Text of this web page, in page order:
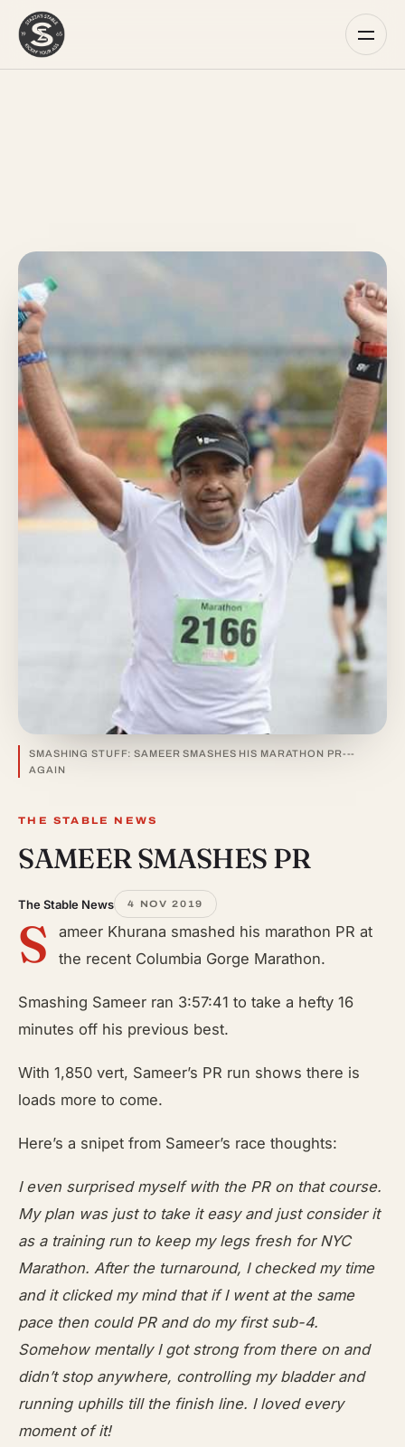
SMASHING STUFF: SAMEER SMASHES HIS MARATHON PR---
AGAIN
THE STABLE NEWS
SAMEER SMASHES PR
The Stable News 4 NOV 2019
S
ameer Khurana smashed his marathon PR at
the recent Columbia Gorge Marathon.
Smashing Sameer ran 3:57:41 to take a hefty 16
minutes off his previous best.
With 1,850 vert, Sameer’s PR run shows there is
loads more to come.
Here’s a snipet from Sameer’s race thoughts:
I even surprised myself with the PR on that course.
My plan was just to take it easy and just consider it
as a training run to keep my legs fresh for NYC
Marathon. After the turnaround, I checked my time
and it clicked my mind that if I went at the same
pace then could PR and do my first sub-4.
Somehow mentally I got strong from there on and
didn’t stop anywhere, controlling my bladder and
running uphills till the finish line. I loved every
moment of it!